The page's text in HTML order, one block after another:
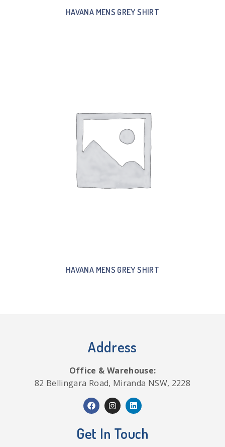
HAVANA MENS GREY SHIRT
HAVANA MENS GREY SHIRT
Address
Office & Warehouse:
82 Bellingara Road, Miranda NSW, 2228
Get In Touch